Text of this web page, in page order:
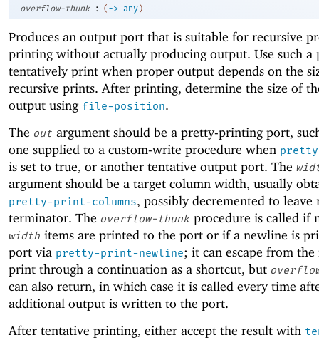
overflow-thunk
: ( -> any )
Produces an output port that is suitable for recursive
printing without actually producing output. Use such a
tentatively print when proper output depends on the
recursive prints. After printing, determine the size of
output using file-position.
The out argument should be a pretty-printing port,
one supplied to a custom-write procedure when
is set to true, or another tentative output port. The
argument should be a target column width, usually
pretty-print-columns, possibly decremented to leave
terminator. The overflow-thunk procedure is called if
width items are printed to the port or if a newline is
port via pretty-print-newline; it can escape from the
print through a continuation as a shortcut, but
can also return, in which case it is called every time
additional output is written to the port.
After tentative printing, either accept the result with